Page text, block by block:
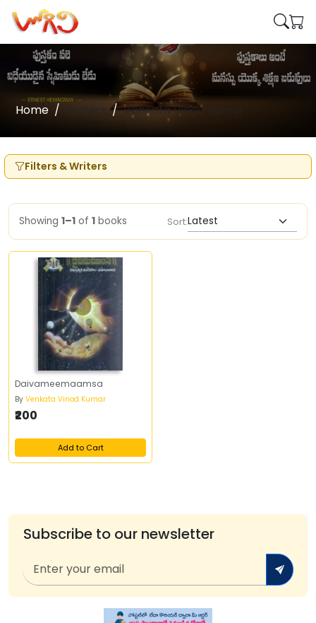
Home Writers Venkata Vinod Kumar
Filters & Writers
Showing 1–1 of 1 books Sort:
Daivameemaamsa
By Venkata Vinod Kumar
₹200
Add to Cart
Subscribe to our newsletter